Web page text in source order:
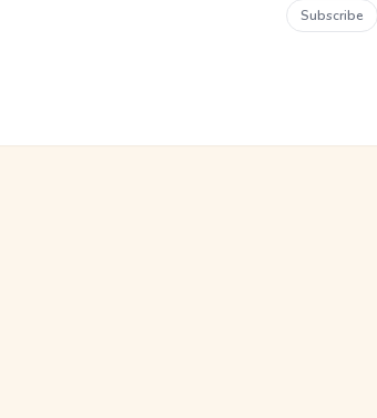
Subscribe